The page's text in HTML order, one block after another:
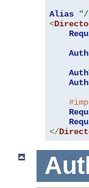
Alias
"/
<
</